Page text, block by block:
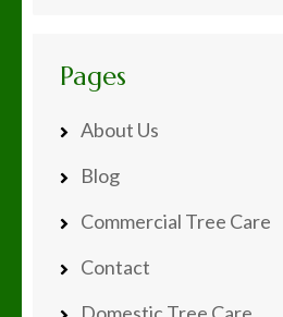
Pages
About Us
Blog
Commercial Tree Care
Contact